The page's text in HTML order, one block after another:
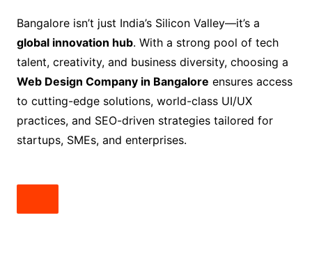
Bangalore isn’t just India’s Silicon Valley—it’s a
global innovation hub. With a strong pool of tech
talent, creativity, and business diversity, choosing a
Web Design Company in Bangalore ensures access
to cutting-edge solutions, world-class UI/UX
practices, and SEO-driven strategies tailored for
startups, SMEs, and enterprises.